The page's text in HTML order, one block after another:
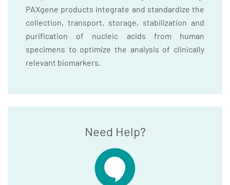
PAXgene products integrate and standardize the
collection, transport, storage, stabilization and
purification of nucleic acids from human
specimens to optimize the analysis of clinically
relevant biomarkers.
Need Help?